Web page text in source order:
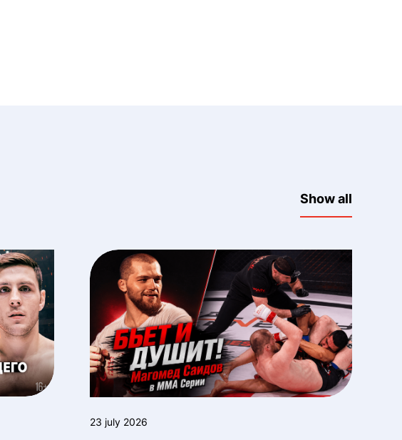
Show all
23 july 2026